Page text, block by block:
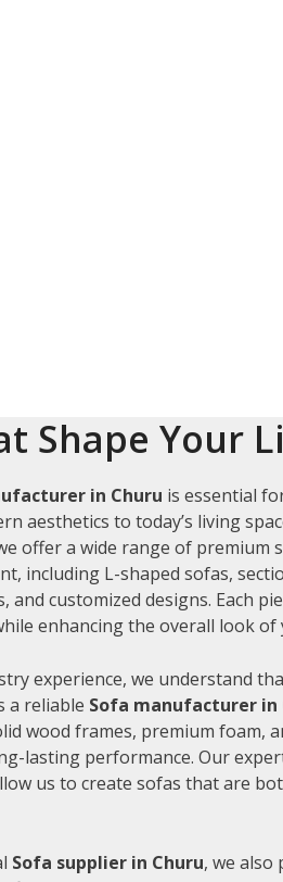
Shape Your
in Churu is essential
aesthetics to today’s living
offer a wide range of premium
including L-shaped sofas,
and customized designs. Each
enhancing the overall look of
experience, we understand
a reliable Sofa manufacturer in
wood frames, premium foam,
lasting performance. Our
us to create sofas that are
Sofa supplier in Churu, we also